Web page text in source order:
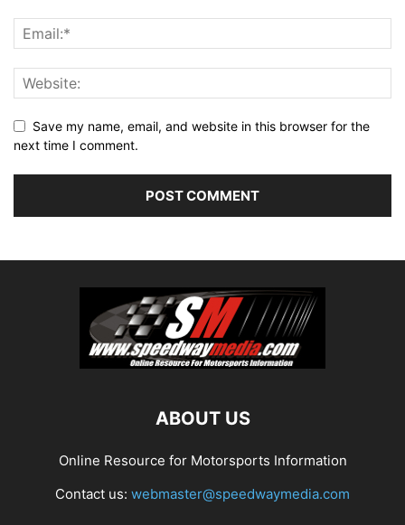
Save my name, email, and website in this browser for the
next time I comment.
ABOUT US
Online Resource for Motorsports Information
Contact us: webmaster@speedwaymedia.com